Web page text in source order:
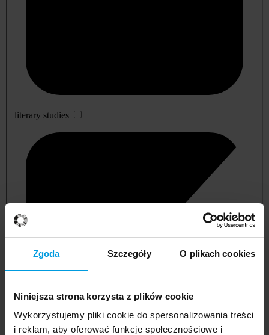
Zgoda Szczegóły O plikach cookies
Niniejsza strona korzysta z plików cookie
Wykorzystujemy pliki cookie do spersonalizowania treści
i reklam, aby oferować funkcje społecznościowe i
literary studies